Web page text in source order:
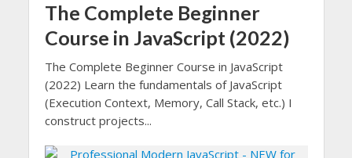
The Complete Beginner
Course in JavaScript (2022)
The Complete Beginner Course in JavaScript
(2022) Learn the fundamentals of JavaScript
(Execution Context, Memory, Call Stack, etc.) I
construct projects...